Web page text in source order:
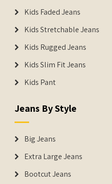
Kids Faded Jeans
Kids Stretchable Jeans
Kids Rugged Jeans
Kids Slim Fit Jeans
Kids Pant
Jeans By Style
Big Jeans
Extra Large Jeans
Bootcut Jeans